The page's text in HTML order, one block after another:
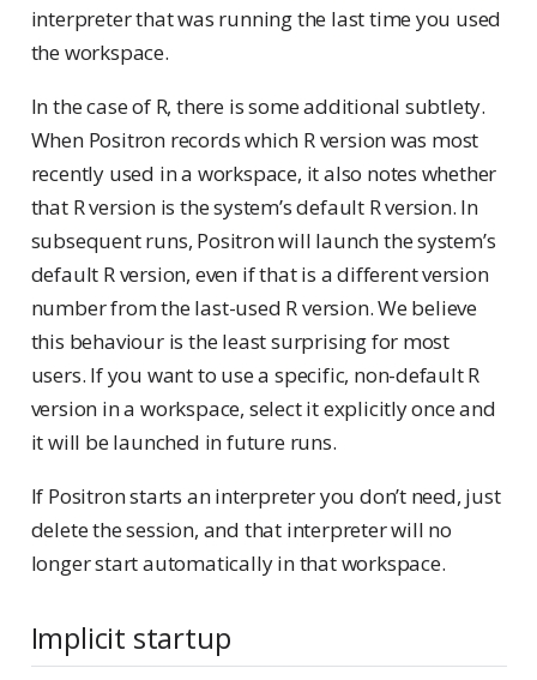
interpreter that was running the last time you used
the workspace.
In the case of R, there is some additional subtlety.
When Positron records which R version was most
recently used in a workspace, it also notes whether
that R version is the system’s default R version. In
subsequent runs, Positron will launch the system’s
default R version, even if that is a different version
number from the last-used R version. We believe
this behaviour is the least surprising for most
users. If you want to use a specific, non-default R
version in a workspace, select it explicitly once and
it will be launched in future runs.
If Positron starts an interpreter you don’t need, just
delete the session, and that interpreter will no
longer start automatically in that workspace.
Implicit startup